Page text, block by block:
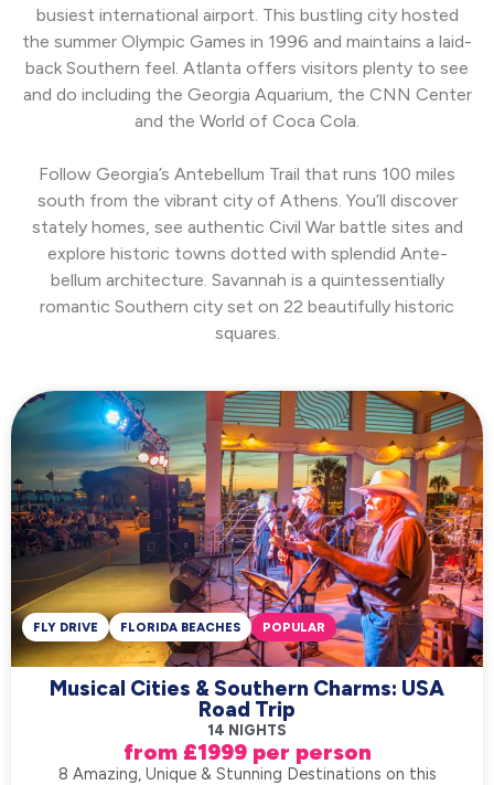
busiest international airport. This bustling city hosted
the summer Olympic Games in 1996 and maintains a laid-
back Southern feel. Atlanta offers visitors plenty to see
and do including the Georgia Aquarium, the CNN Center
and the World of Coca Cola.
Follow Georgia’s Antebellum Trail that runs 100 miles
south from the vibrant city of Athens. You’ll discover
stately homes, see authentic Civil War battle sites and
explore historic towns dotted with splendid Ante-
bellum architecture. Savannah is a quintessentially
romantic Southern city set on 22 beautifully historic
squares.
Musical Cities & Southern Charms: USA
Road Trip
14 NIGHTS
from £1999 per person
FLY DRIVE FLORIDA BEACHES POPULAR
8 Amazing, Unique & Stunning Destinations on this